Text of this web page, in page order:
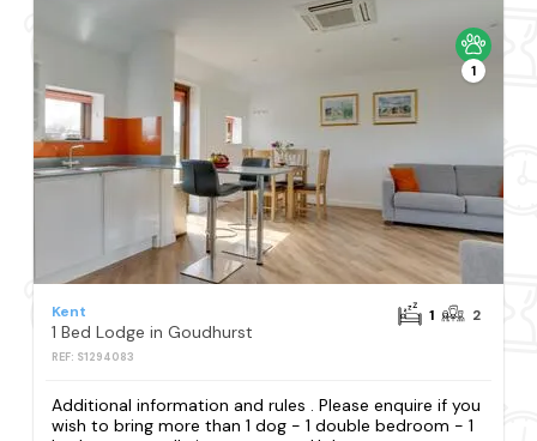
1
Kent
1 Bed Lodge in Goudhurst
REF: S1294083
1 2
Additional information and rules . Please enquire if you
wish to bring more than 1 dog - 1 double bedroom - 1